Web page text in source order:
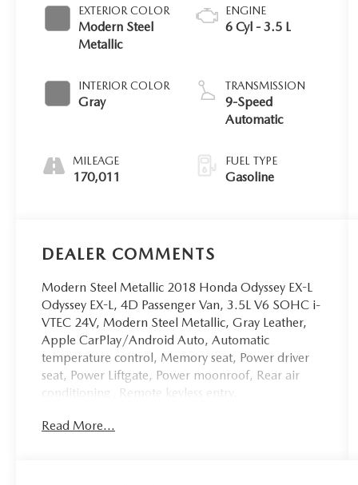
EXTERIOR COLOR
Modern Steel
Metallic
INTERIOR COLOR
Gray
MILEAGE
170,011
ENGINE
6 Cyl - 3.5 L
TRANSMISSION
9-Speed
Automatic
FUEL TYPE
Gasoline
DEALER COMMENTS
Modern Steel Metallic 2018 Honda Odyssey EX-L
Odyssey EX-L, 4D Passenger Van, 3.5L V6 SOHC i-
VTEC 24V, Modern Steel Metallic, Gray Leather,
Apple CarPlay/Android Auto, Automatic
temperature control, Memory seat, Power driver
seat, Power Liftgate, Power moonroof, Rear air
conditioning, Remote keyless entry.
Read More...